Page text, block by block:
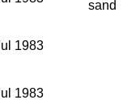
sand
1983
1983